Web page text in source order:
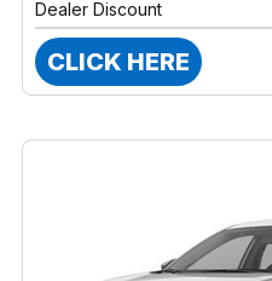
Dealer Discount
CLICK HERE